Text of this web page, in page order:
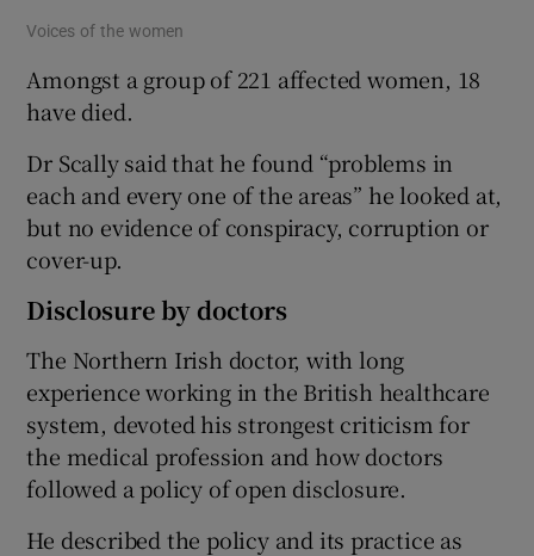
Voices of the women
Amongst a group of 221 affected women, 18
have died.
Dr Scally said that he found “problems in
each and every one of the areas” he looked at,
but no evidence of conspiracy, corruption or
cover-up.
Disclosure by doctors
The Northern Irish doctor, with long
experience working in the British healthcare
system, devoted his strongest criticism for
the medical profession and how doctors
followed a policy of open disclosure.
He described the policy and its practice as